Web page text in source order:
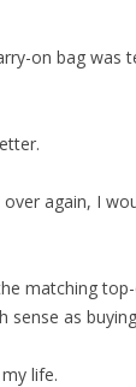
on bag was
again, I
matching
sense as
life.